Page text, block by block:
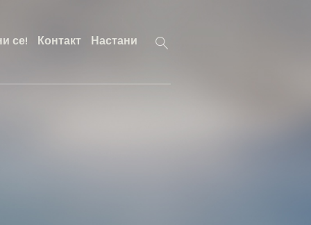
се! Контакт Настани